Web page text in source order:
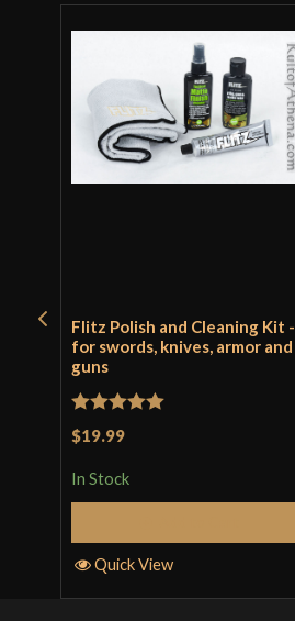
Flitz Polish and Cleaning Kit -
for swords, knives, armor and
guns
Rated5
$19.99
In Stock
Quick View